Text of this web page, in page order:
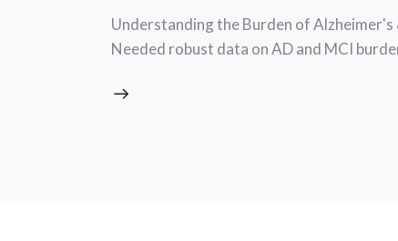
Understanding the Burden of
Needed robust data on AD and MCI